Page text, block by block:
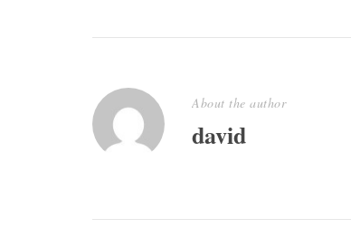
About the author
david